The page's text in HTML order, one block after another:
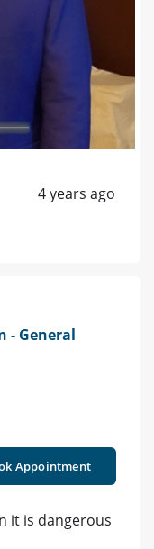
4 years ago
- General
Appointment
it is dangerous